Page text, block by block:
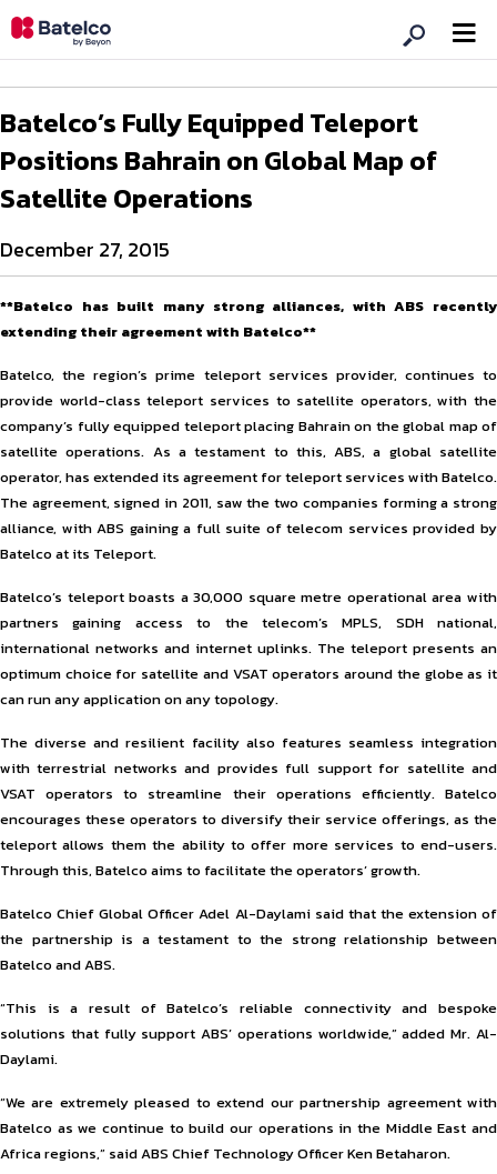
Batelco’s Fully Equipped Teleport
Positions Bahrain on Global Map of
Satellite Operations
December 27, 2015
**Batelco has built many strong alliances, with ABS recently
extending their agreement with Batelco**
Batelco, the region’s prime teleport services provider, continues to
provide world-class teleport services to satellite operators, with the
company’s fully equipped teleport placing Bahrain on the global map of
satellite operations. As a testament to this, ABS, a global satellite
operator, has extended its agreement for teleport services with Batelco.
The agreement, signed in 2011, saw the two companies forming a strong
alliance, with ABS gaining a full suite of telecom services provided by
Batelco at its Teleport.
Batelco’s teleport boasts a 30,000 square metre operational area with
partners gaining access to the telecom’s MPLS, SDH national,
international networks and internet uplinks. The teleport presents an
optimum choice for satellite and VSAT operators around the globe as it
can run any application on any topology.
The diverse and resilient facility also features seamless integration
with terrestrial networks and provides full support for satellite and
VSAT operators to streamline their operations efficiently. Batelco
encourages these operators to diversify their service offerings, as the
teleport allows them the ability to offer more services to end-users.
Through this, Batelco aims to facilitate the operators’ growth.
Batelco Chief Global Officer Adel Al-Daylami said that the extension of
the partnership is a testament to the strong relationship between
Batelco and ABS.
“This is a result of Batelco’s reliable connectivity and bespoke
solutions that fully support ABS’ operations worldwide,” added Mr. Al-
Daylami.
“We are extremely pleased to extend our partnership agreement with
Batelco as we continue to build our operations in the Middle East and
Africa regions,” said ABS Chief Technology Officer Ken Betaharon.